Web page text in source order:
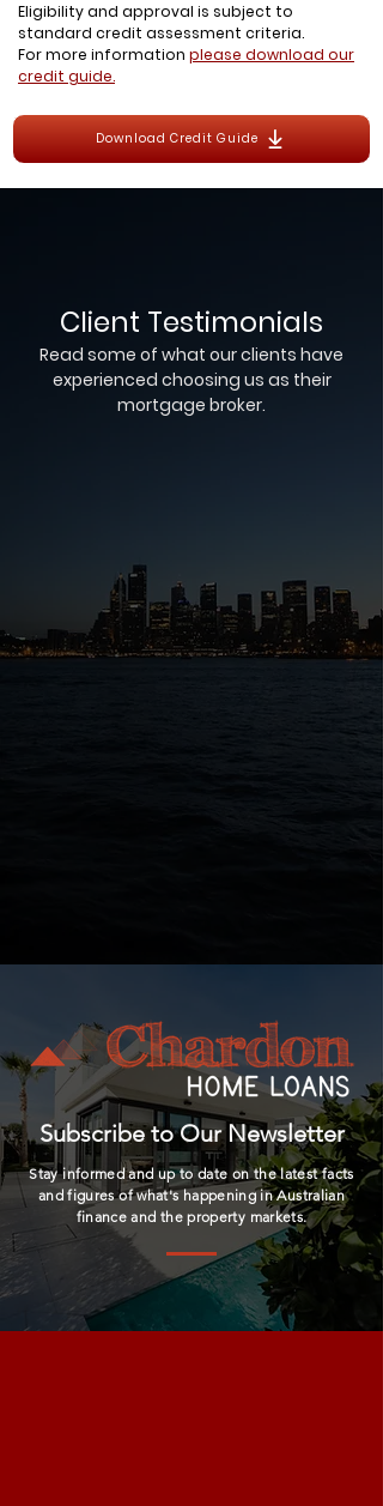
Eligibility and approval is subject to
standard credit assessment criteria.
For more information please download our
credit guide.
Download Credit Guide
Client Testimonials
Read some of what our clients have
experienced choosing us as their
mortgage broker.
Subscribe to Our Newsletter
Stay informed and up to date on the latest facts
and figures of what's happening in Australian
finance and the property markets.